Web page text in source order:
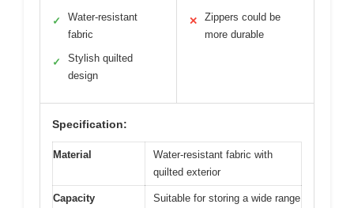
✓
Water-resistant
fabric
✓
Stylish quilted
design
✕
Zippers could be
more durable
Specification:
Material
Water-resistant fabric with
quilted exterior
Capacity
Suitable for storing a wide range